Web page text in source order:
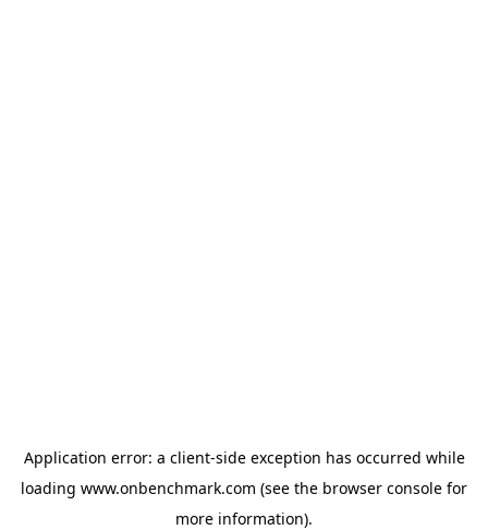
Application error: a client-side exception has occurred while
loading www.onbenchmark.com (see the browser console for
more information).